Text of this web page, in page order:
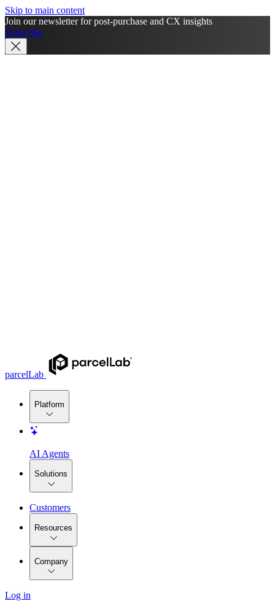
Skip to main content
Join our newsletter for post-purchase and CX insights
Subscribe
parcelLab
Platform
AI Agents
Solutions
Customers
Resources
Company
Log in